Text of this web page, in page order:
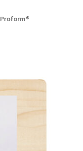
Proform®